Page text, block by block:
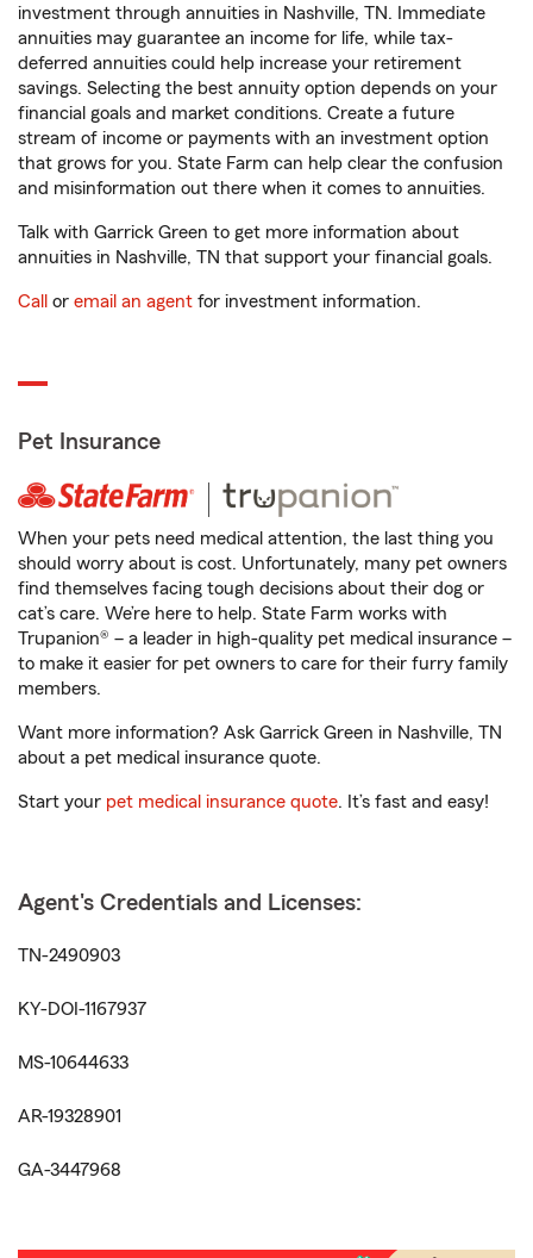
investment through annuities in Nashville, TN. Immediate
annuities may guarantee an income for life, while tax-
deferred annuities could help increase your retirement
savings. Selecting the best annuity option depends on your
financial goals and market conditions. Create a future
stream of income or payments with an investment option
that grows for you. State Farm can help clear the confusion
and misinformation out there when it comes to annuities.
Talk with Garrick Green to get more information about
annuities in Nashville, TN that support your financial goals.
Call or email an agent for investment information.
Pet Insurance
When your pets need medical attention, the last thing you
should worry about is cost. Unfortunately, many pet owners
find themselves facing tough decisions about their dog or
cat’s care. We’re here to help. State Farm works with
Trupanion® – a leader in high-quality pet medical insurance –
to make it easier for pet owners to care for their furry family
members.
Want more information? Ask Garrick Green in Nashville, TN
about a pet medical insurance quote.
Start your pet medical insurance quote. It’s fast and easy!
Agent's Credentials and Licenses:
TN-2490903
KY-DOI-1167937
MS-10644633
AR-19328901
GA-3447968